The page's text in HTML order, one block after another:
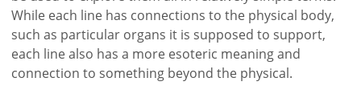
While each line has connections to the physical body,
such as particular organs it is supposed to support,
each line also has a more esoteric meaning and
connection to something beyond the physical.